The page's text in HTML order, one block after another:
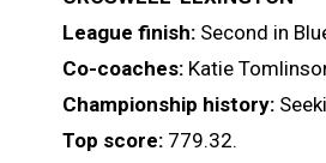
League finish: Second in
Co-coaches: Katie
Championship history:
Top score: 779.32.